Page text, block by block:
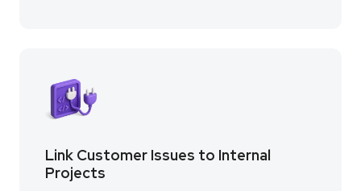
Link Customer Issues to Internal
Projects